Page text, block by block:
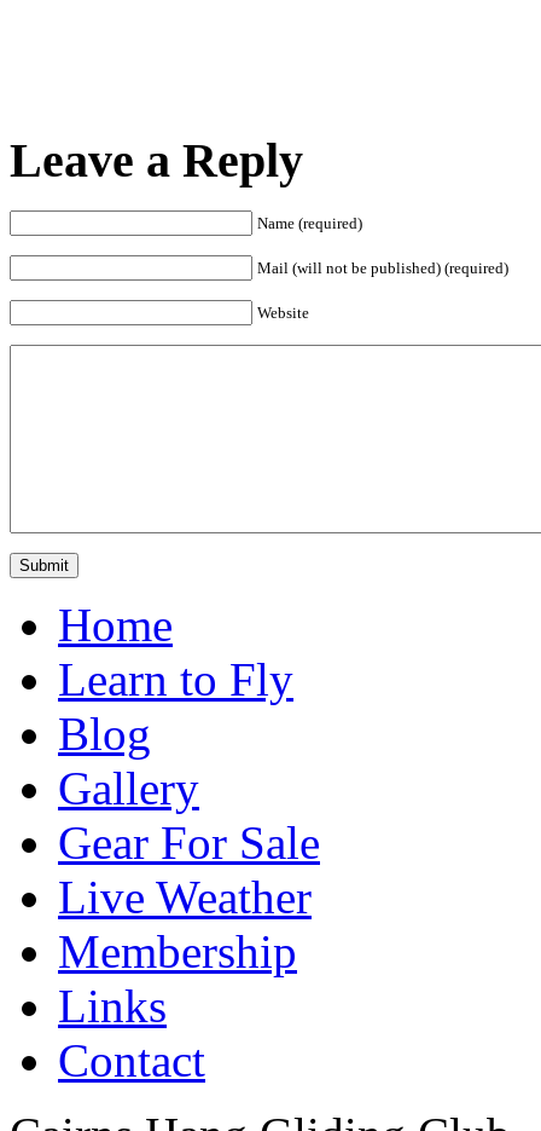
Leave a Reply
Name (required)
Mail (will not be published) (required)
Website
Home
Learn to Fly
Blog
Gallery
Gear For Sale
Live Weather
Membership
Links
Contact